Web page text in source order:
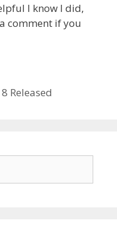
I know I did,
comment if you
Released